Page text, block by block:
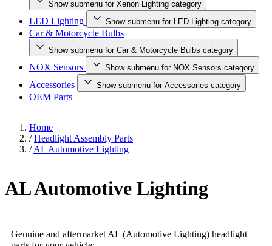
Show submenu for Xenon Lighting category
LED Lighting Show submenu for LED Lighting category
Car & Motorcycle Bulbs
Show submenu for Car & Motorcycle Bulbs category
NOX Sensors Show submenu for NOX Sensors category
Accessories Show submenu for Accessories category
OEM Parts
Home
/ Headlight Assembly Parts
/ AL Automotive Lighting
AL Automotive Lighting
Genuine and aftermarket AL (Automotive Lighting) headlight